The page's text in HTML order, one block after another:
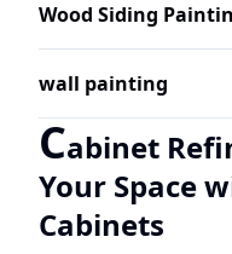
Wood Siding
wall painting
Cabinet
Your Space
Cabinets